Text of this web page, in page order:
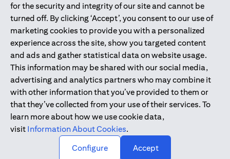
for the security and integrity of our site and cannot be
turned off. By clicking ‘Accept’, you consent to our use of
marketing cookies to provide you with a personalized
experience across the site, show you targeted content
and ads and gather statistical data on website usage.
This information may be shared with our social media,
advertising and analytics partners who may combine it
with other information that you’ve provided to them or
that they’ve collected from your use of their services. To
learn more about how we use cookie data,
visit Information About Cookies.
Configure
Accept
license numbers 202563 for Al Wasl Branch Dubai, 531989 for
Mall of the Emirates Branch Dubai, and CN-1002019 for Abu
Dhabi Branch. Tel: 04 311 4000.
Citibank N.A. - UAE Branch is licensed by the Central Bank of the
UAE as a branch of a foreign bank.
Citibank N.A. UAE is licensed with UAE Securities and
Commodities Authority (“SCA”) to undertake the financial
activity of A) Financial Consulting, Introduction and Promotion
under license number 20200000097 B) Trading Broker in
International Markets under license number 20200000198 C)
Portfolios Management under license number 20200000240 D)
Copyright © 2026 Citigroup Inc.